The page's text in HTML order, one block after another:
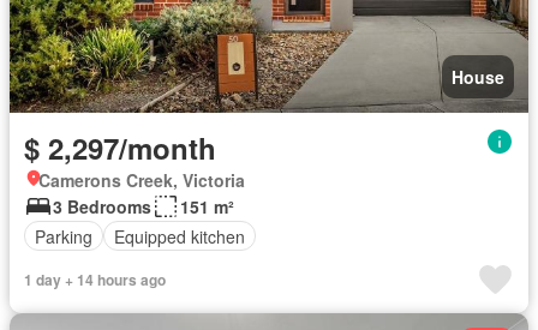
House
$ 2,297/month
Camerons Creek, Victoria
3 Bedrooms
151 m²
Parking
Equipped kitchen
1 day + 14 hours ago